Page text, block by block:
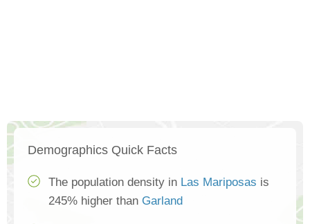
Demographics Quick Facts
The population density in Las Mariposas is
245% higher than Garland